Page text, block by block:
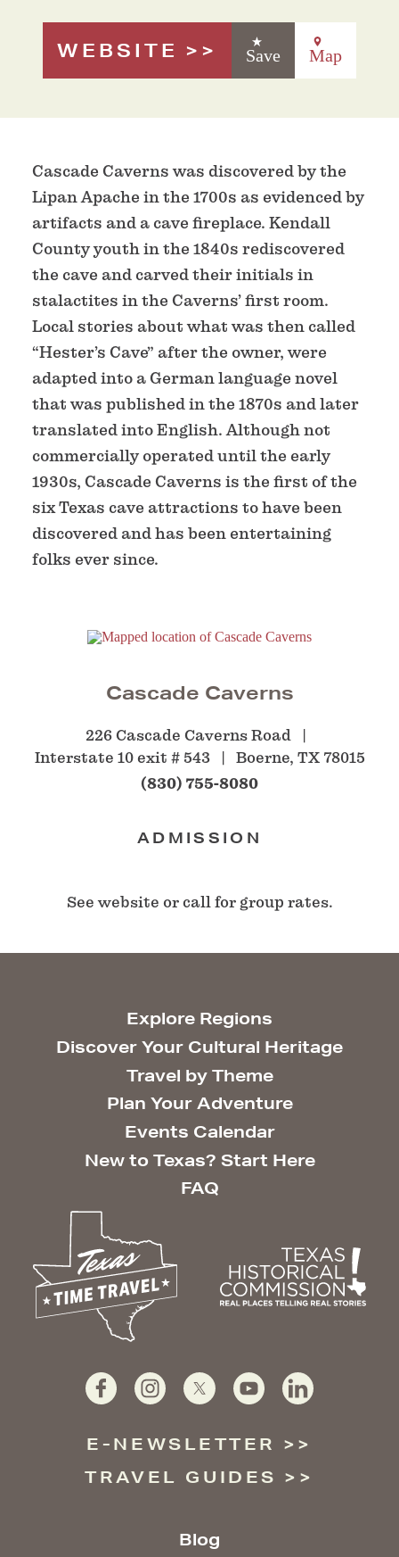
WEBSITE Save Map
Cascade Caverns was discovered by the
Lipan Apache in the 1700s as evidenced by
artifacts and a cave fireplace. Kendall
County youth in the 1840s rediscovered
the cave and carved their initials in
stalactites in the Caverns’ first room.
Local stories about what was then called
“Hester’s Cave” after the owner, were
adapted into a German language novel
that was published in the 1870s and later
translated into English. Although not
commercially operated until the early
1930s, Cascade Caverns is the first of the
six Texas cave attractions to have been
discovered and has been entertaining
folks ever since.
Cascade Caverns
226 Cascade Caverns Road
Interstate 10 exit # 543
Boerne, TX 78015
(830) 755-8080
ADMISSION
See website or call for group rates.
Explore Regions
Discover Your Cultural Heritage
Travel by Theme
Plan Your Adventure
Events Calendar
New to Texas? Start Here
FAQ
E-NEWSLETTER
TRAVEL GUIDES
Blog